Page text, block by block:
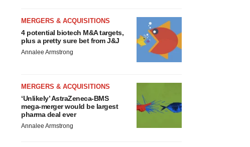
MERGERS & ACQUISITIONS
4 potential biotech M&A targets,
plus a pretty sure bet from J&J
Annalee Armstrong
MERGERS & ACQUISITIONS
‘Unlikely’ AstraZeneca-BMS
mega-merger would be largest
pharma deal ever
Annalee Armstrong